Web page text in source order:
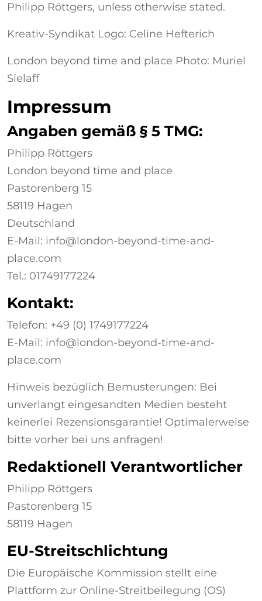
Philipp Röttgers, unless otherwise stated.
Kreativ-Syndikat Logo: Celine Hefterich
London beyond time and place Photo: Muriel
Sielaff
Impressum
Angaben gemäß § 5 TMG:
Philipp Röttgers
London beyond time and place
Pastorenberg 15
58119 Hagen
Deutschland
E-Mail: info@london-beyond-time-and-
place.com
Tel.: 01749177224
Kontakt:
Telefon: +49 (0) 1749177224
E-Mail: info@london-beyond-time-and-
place.com
Hinweis bezüglich Bemusterungen: Bei
unverlangt eingesandten Medien besteht
keinerlei Rezensionsgarantie! Optimalerweise
bitte vorher bei uns anfragen!
Redaktionell Verantwortlicher
Philipp Röttgers
Pastorenberg 15
58119 Hagen
EU-Streitschlichtung
Die Europäische Kommission stellt eine
Plattform zur Online-Streitbeilegung (OS)